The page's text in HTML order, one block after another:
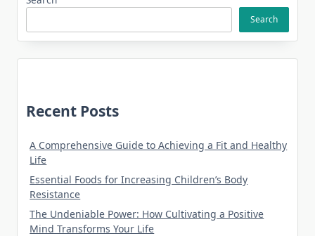
Search
Recent Posts
A Comprehensive Guide to Achieving a Fit and Healthy
Life
Essential Foods for Increasing Children’s Body
Resistance
The Undeniable Power: How Cultivating a Positive
Mind Transforms Your Life